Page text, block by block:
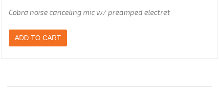
Cobra noise canceling mic w/ preamped electret
ADD TO CART